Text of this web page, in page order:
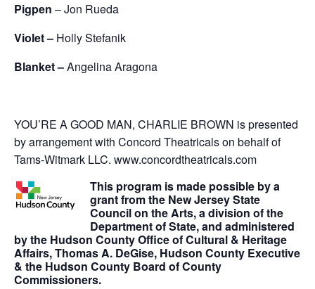
Pigpen – Jon Rueda
Violet – Holly Stefanik
Blanket –Angelina Aragona
YOU’RE A GOOD MAN, CHARLIE BROWN is presented
by arrangement with Concord Theatricals on behalf of
Tams-Witmark LLC. www.concordtheatricals.com
This program is made possible by a
grant from the New Jersey State
Council on the Arts, a division of the
Department of State, and administered
by the Hudson County Office of Cultural & Heritage
Affairs, Thomas A. DeGise, Hudson County Executive
& the Hudson County Board of County
Commissioners.